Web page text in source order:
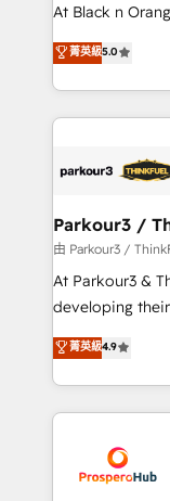
Website design Let’s turn your CRM into your growth
engine!
At Black n
Marketing with
BOOMS and
combination
businesses worldwide. As Elite
strategies that
companies scale
Demand generation
you invest in
growth and
transformation
implement
record of
approach has
菁英級5.0
Parkour3 /
由 Parkour3 /
At Parkour3 &
developing
technologies
sales
from Strategy
onboarding
extensive
and
菁英級4.9